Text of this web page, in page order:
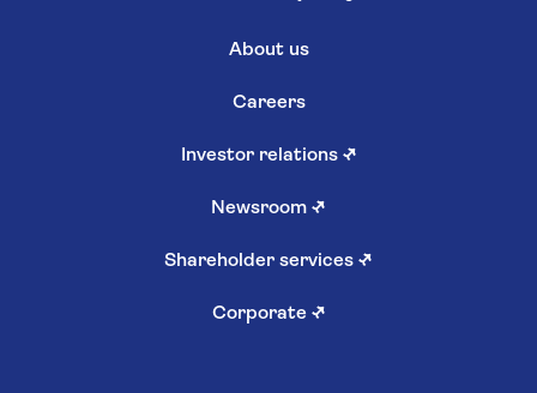
About us
Careers
Investor relations ↗
Newsroom ↗
Shareholder services ↗
Corporate ↗